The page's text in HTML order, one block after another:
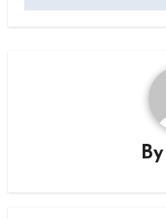
By